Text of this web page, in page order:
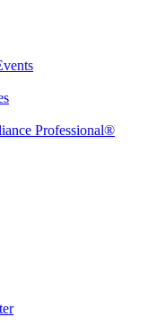
Professional®